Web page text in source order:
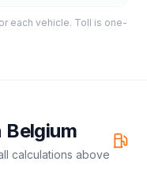
each vehicle. Toll is one-
Belgium
calculations above